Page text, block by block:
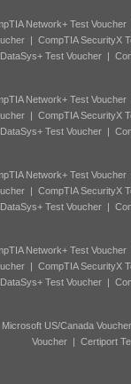
Network+ Test Voucher
| CompTIA SecurityX
DataSys+ Test Voucher|
Network+ Test Voucher
| CompTIA SecurityX
DataSys+ Test Voucher|
Network+ Test Voucher
| CompTIA SecurityX
DataSys+ Test Voucher|
Network+ Test Voucher
| CompTIA SecurityX
DataSys+ Test Voucher|
Microsoft US/Canada Voucher
Voucher| Certiport